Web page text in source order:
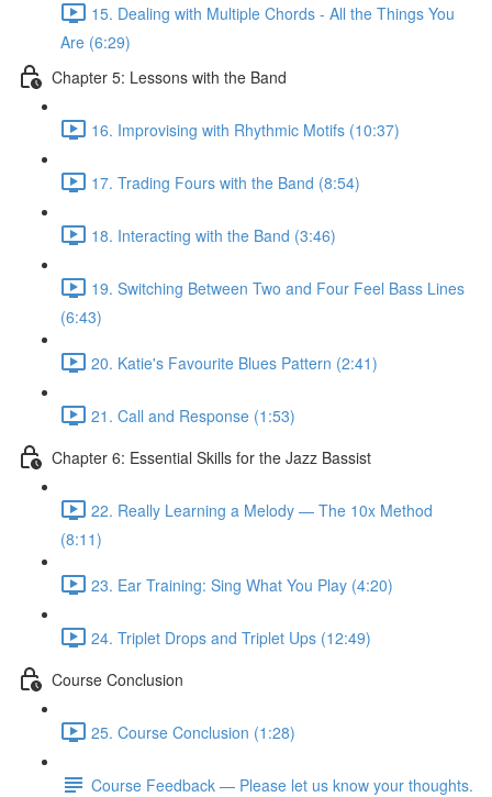
15. Dealing with Multiple Chords - All the Things You
Are (6:29)
Chapter 5: Lessons with the Band
16. Improvising with Rhythmic Motifs (10:37)
17. Trading Fours with the Band (8:54)
18. Interacting with the Band (3:46)
19. Switching Between Two and Four Feel Bass Lines
(6:43)
20. Katie's Favourite Blues Pattern (2:41)
21. Call and Response (1:53)
Chapter 6: Essential Skills for the Jazz Bassist
22. Really Learning a Melody — The 10x Method
(8:11)
23. Ear Training: Sing What You Play (4:20)
24. Triplet Drops and Triplet Ups (12:49)
Course Conclusion
25. Course Conclusion (1:28)
Course Feedback — Please let us know your thoughts.